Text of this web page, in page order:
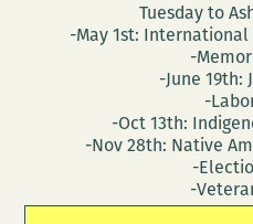
Tuesday to
-May 1st: International
-
-June 19th:
-
-Oct 13th:
-Nov 28th: Native
-
-